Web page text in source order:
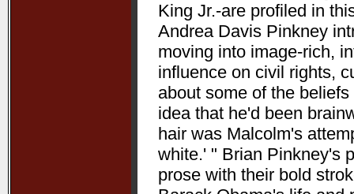
King Jr.-are profiled in
Andrea Davis Pinkney
moving into image-rich,
influence on civil rights,
about some of the
idea that he'd been
hair was Malcolm's
white.' " Brian Pinkney's
prose with their bold